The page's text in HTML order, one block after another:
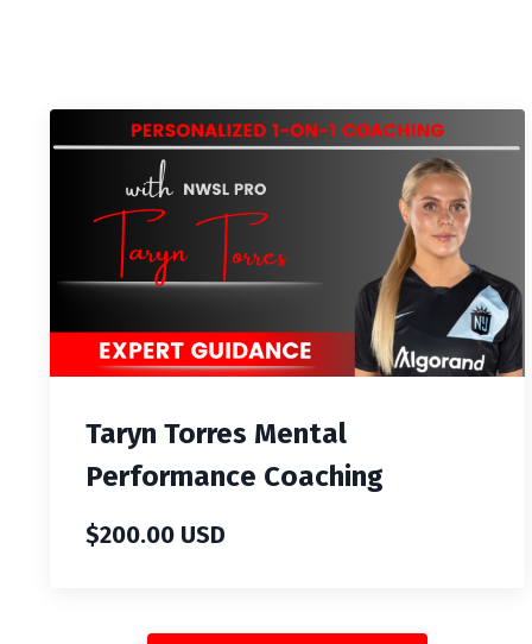
Taryn Torres Mental
Performance Coaching
$200.00 USD